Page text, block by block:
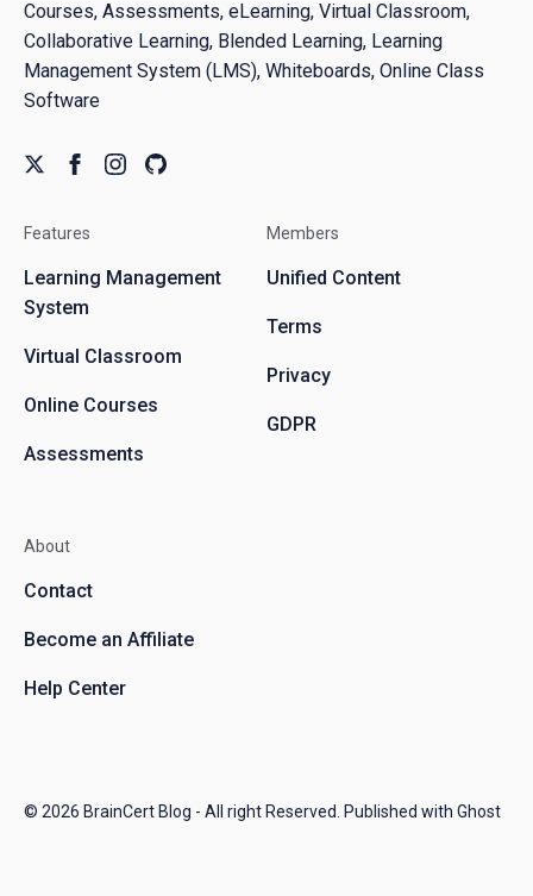
Courses, Assessments, eLearning, Virtual Classroom,
Collaborative Learning, Blended Learning, Learning
Management System (LMS), Whiteboards, Online Class
Software
Features
Learning Management
System
Virtual Classroom
Online Courses
Assessments
Members
Unified Content
Terms
Privacy
GDPR
About
Contact
Become an Affiliate
Help Center
© 2026 BrainCert Blog - All right Reserved. Published with Ghost